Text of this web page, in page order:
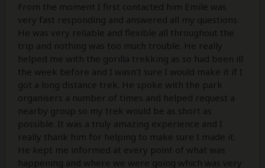
From the moment I first contacted him Emile was
very fast responding and answered all my questions.
He was very reliable and flexible all throughout the
trip and nothing was too much trouble. He really
helped me with the gorilla trekking as so had been ill
the week before and I wasn’t sure I would make it if I
got a long distance trek. He spoke with the park
organisers a number of times and helped request a
nearby group so my trek would be as short as
possible. It was a truly amazing experience and I
really thank him for helping to make sure I made it.
He kept me informed at every point of what was
happening and where we were going which was very